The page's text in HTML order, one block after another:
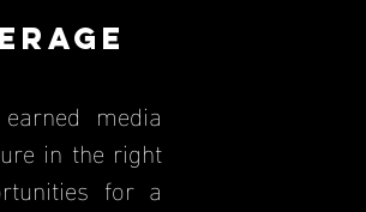
in the right
for a